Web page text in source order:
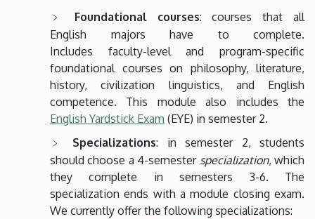
Foundational courses: courses that all
English majors have to complete.
Includes faculty-level and program-specific
foundational courses on philosophy, literature,
history, civilization linguistics, and English
competence. This module also includes the
English Yardstick Exam (EYE) in semester 2.
Specializations: in semester 2, students
should choose a 4-semester specialization, which
they complete in semesters 3-6. The
specialization ends with a module closing exam.
We currently offer the following specializations: